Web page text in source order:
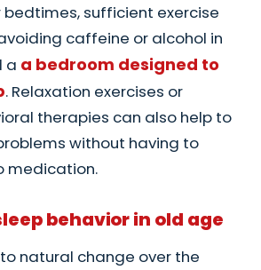
sufficient exercise
caffeine or alcohol in
a a bedroom designed to
. Relaxation exercises or
therapies can also help to
without having to
medication.
behavior in old age
natural change over the